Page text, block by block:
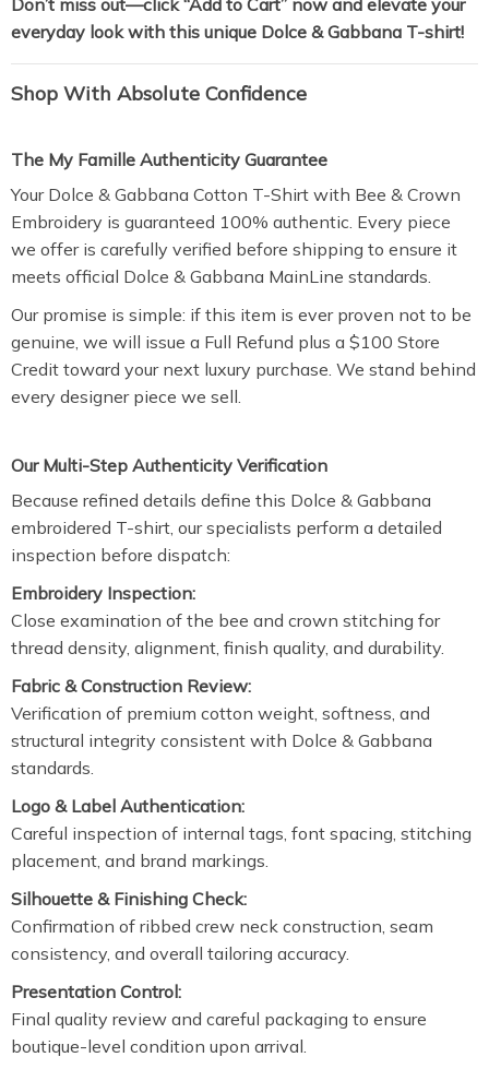
Don’t miss out—click “Add to Cart” now and elevate your
everyday look with this unique Dolce & Gabbana T-shirt!
Shop With Absolute Confidence
The My Famille Authenticity Guarantee
Your Dolce & Gabbana Cotton T-Shirt with Bee & Crown
Embroidery is guaranteed 100% authentic. Every piece
we offer is carefully verified before shipping to ensure it
meets official Dolce & Gabbana MainLine standards.
Our promise is simple: if this item is ever proven not to be
genuine, we will issue a Full Refund plus a $100 Store
Credit toward your next luxury purchase. We stand behind
every designer piece we sell.
Our Multi-Step Authenticity Verification
Because refined details define this Dolce & Gabbana
embroidered T-shirt, our specialists perform a detailed
inspection before dispatch:
Embroidery Inspection:
Close examination of the bee and crown stitching for
thread density, alignment, finish quality, and durability.
Fabric & Construction Review:
Verification of premium cotton weight, softness, and
structural integrity consistent with Dolce & Gabbana
standards.
Logo & Label Authentication:
Careful inspection of internal tags, font spacing, stitching
placement, and brand markings.
Silhouette & Finishing Check:
Confirmation of ribbed crew neck construction, seam
consistency, and overall tailoring accuracy.
Presentation Control:
Final quality review and careful packaging to ensure
boutique-level condition upon arrival.